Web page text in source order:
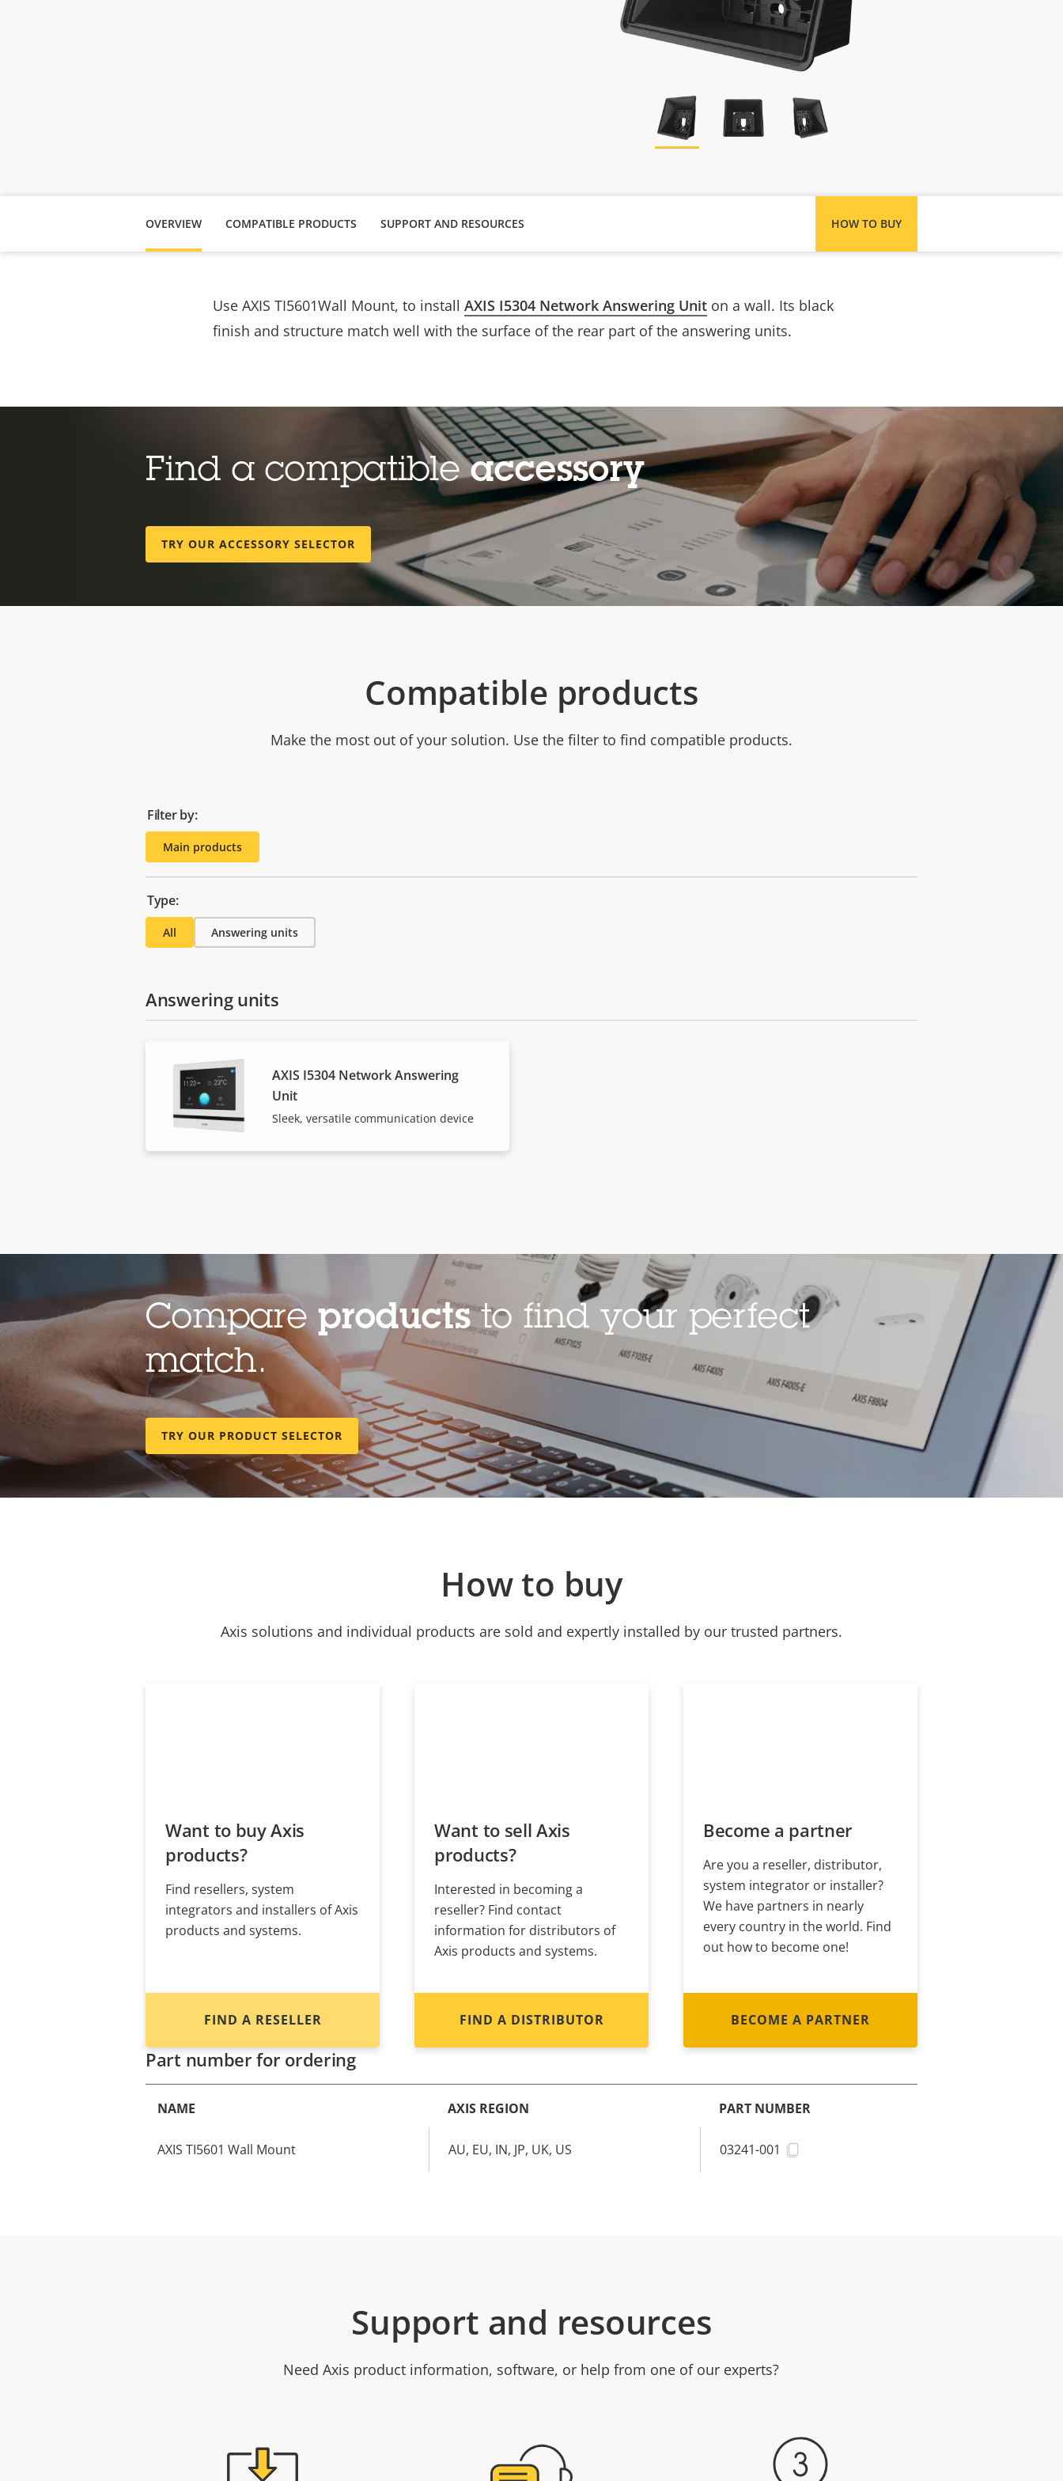
OVERVIEW COMPATIBLE PRODUCTS HOW TO BUY
SUPPORT AND RESOURCES
Use AXIS TI5601Wall Mount, to install AXIS I5304 Network Answering Uniton a wall. Its black
finish and structure match well with the surface of the rear part of the answering units.
Find a compatibleaccessory
TRY OUR ACCESSORY SELECTOR
Compatible products
Make the most out of your solution. Use the filter to find compatible products.
Filter by:
Main products
Type:
All Answering units
Answering units
AXIS I5304 Network Answering
Unit
Sleek, versatile communication device
Compareproductsto find your perfect
match.
TRY OUR PRODUCT SELECTOR
How to buy
Axis solutions and individual products are sold and expertly installed by our trusted partners.
Want to buy Axis
products?
Find resellers, system
integrators and installers of Axis
products and systems.
FIND A RESELLER
Want to sell Axis
products?
Interested in becoming a
reseller? Find contact
information for distributors of
Axis products and systems.
FIND A DISTRIBUTOR
Become a partner
Are you a reseller, distributor,
system integrator or installer?
We have partners in nearly
every country in the world. Find
out how to become one!
BECOME A PARTNER
Part number for ordering
NAME AXIS REGION PART NUMBER
AXIS TI5601 Wall Mount AU, EU, IN, JP, UK, US 03241-001
Support and resources
Need Axis product information, software, or help from one of our experts?